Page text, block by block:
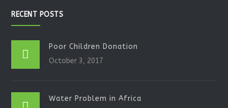
RECENT POSTS
Poor Children Donation
October 3, 2017
Water Problem in Africa